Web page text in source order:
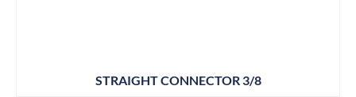
STRAIGHT CONNECTOR 3/8